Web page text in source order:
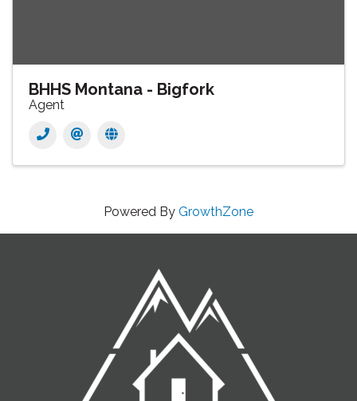
BHHS Montana - Bigfork
Agent
Powered By GrowthZone